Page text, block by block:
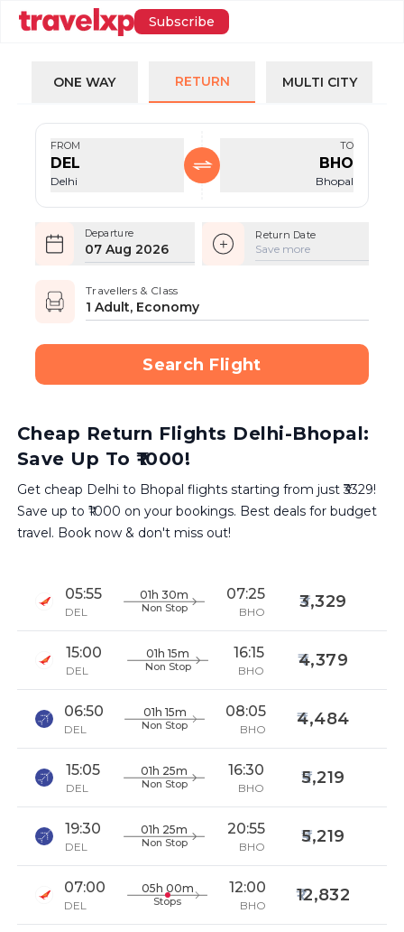
Subscribe
ONE WAY RETURN MULTI CITY
FROM
DEL
Delhi
TO
BHO
Bhopal
Departure
07 Aug 2026
Return Date
Save more
Travellers & Class
1 Adult, Economy
Search Flight
Cheap Return Flights Delhi-Bhopal:
Save Up To ₹1000!
Get cheap Delhi to Bhopal flights starting from just ₹3329!
Save up to ₹1000 on your bookings. Best deals for budget
travel. Book now & don't miss out!
05:55
DEL
01h 30m
Non Stop
07:25
BHO
3,329
15:00
DEL
01h 15m
Non Stop
16:15
BHO
4,379
06:50
DEL
01h 15m
Non Stop
08:05
BHO
4,484
15:05
DEL
01h 25m
Non Stop
16:30
BHO
5,219
19:30
DEL
01h 25m
Non Stop
20:55
BHO
5,219
07:00
DEL
05h 00m
Stops
12:00
BHO
12,832